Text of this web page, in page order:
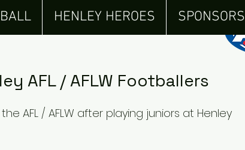
/
AFL / AFLW Footballers
AFL / AFLW after playing juniors at Henley
HENLEY HEROES SPONSORS